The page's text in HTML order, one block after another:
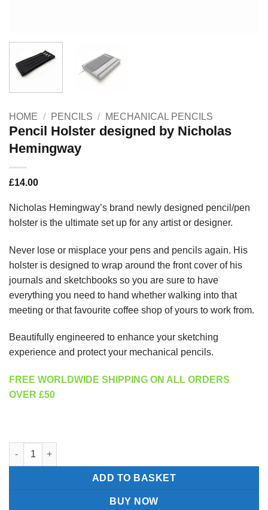
HOME / PENCILS / MECHANICAL PENCILS
Pencil Holster designed by Nicholas
Hemingway
£14.00
Nicholas Hemingway’s brand newly designed pencil/pen
holster is the ultimate set up for any artist or designer.
Never lose or misplace your pens and pencils again. His
holster is designed to wrap around the front cover of his
journals and sketchbooks so you are sure to have
everything you need to hand whether walking into that
meeting or that favourite coffee shop of yours to work from.
Beautifully engineered to enhance your sketching
experience and protect your mechanical pencils.
FREE WORLDWIDE SHIPPING ON ALL ORDERS
OVER £50
Pencil Holster designed by Nicholas Hemingway quantity
ADD TO BASKET
BUY NOW